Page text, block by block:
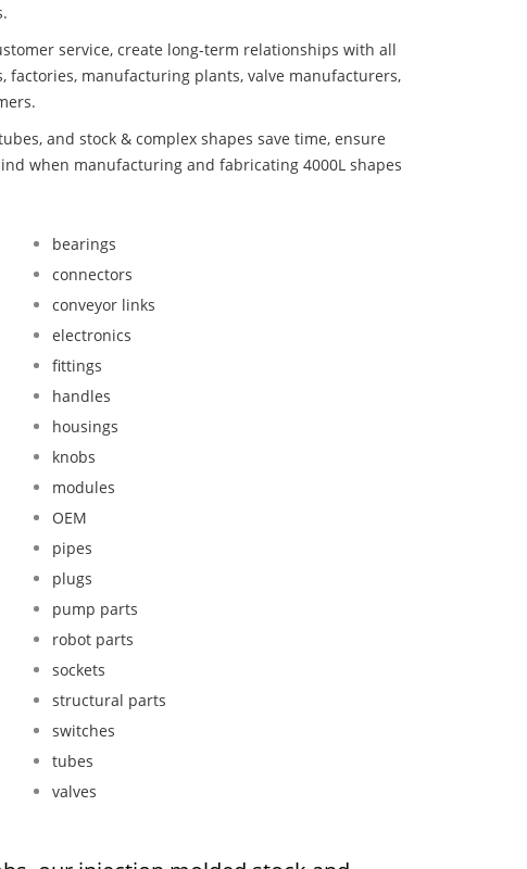
service, create long-term relationships with all
factories, manufacturing plants, valve manufacturers,
and stock & complex shapes save time, ensure
when manufacturing and fabricating 4000L shapes
bearings
connectors
conveyor links
electronics
fittings
handles
housings
knobs
modules
OEM
pipes
plugs
pump parts
robot parts
sockets
structural parts
switches
tubes
valves